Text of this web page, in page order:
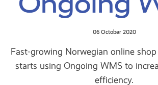
06 October 2020
Fast-growing Norwegian online
starts using Ongoing WMS to
efficiency.